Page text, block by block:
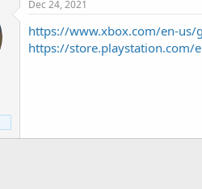
Dec 24, 2021
https://www.xbox.com/en-us/
https://store.playstation.com/